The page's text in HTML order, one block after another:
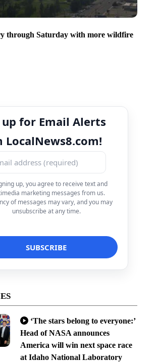
through Saturday with more wildfire
up for Email Alerts
LocalNews8.com!
up, you agree to receive text and
marketing messages from us.
of messages may vary, and you may
unsubscribe at any time.
‘The stars belong to everyone:’
Head of NASA announces
America will win next space race
at Idaho National Laboratory